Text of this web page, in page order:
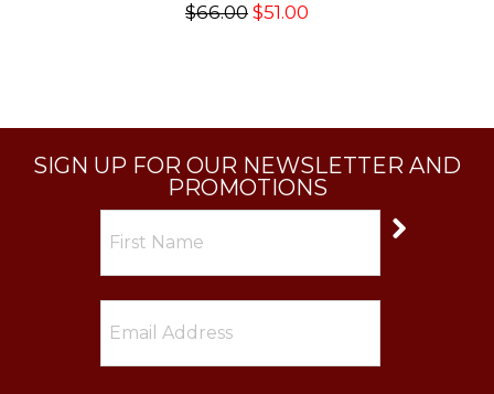
$66.00 $51.00
SIGN UP FOR OUR NEWSLETTER AND
PROMOTIONS